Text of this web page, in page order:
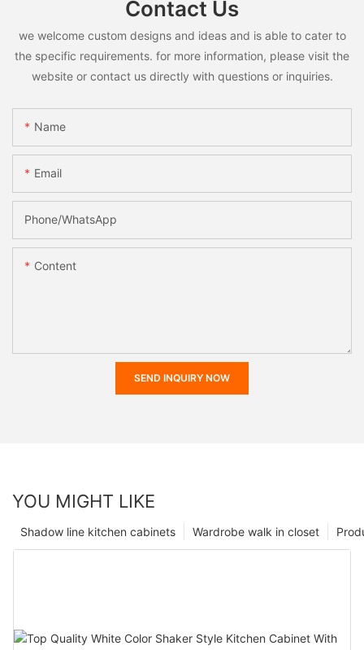
Contact Us
we welcome custom designs and ideas and is able to cater to
the specific requirements. for more information, please visit the
website or contact us directly with questions or inquiries.
Name
Email
Phone/whatsApp
Content
SEND INQUIRY NOW
YOU MIGHT LIKE
Wardrobe walk in closet
Shadow line kitchen cabinets